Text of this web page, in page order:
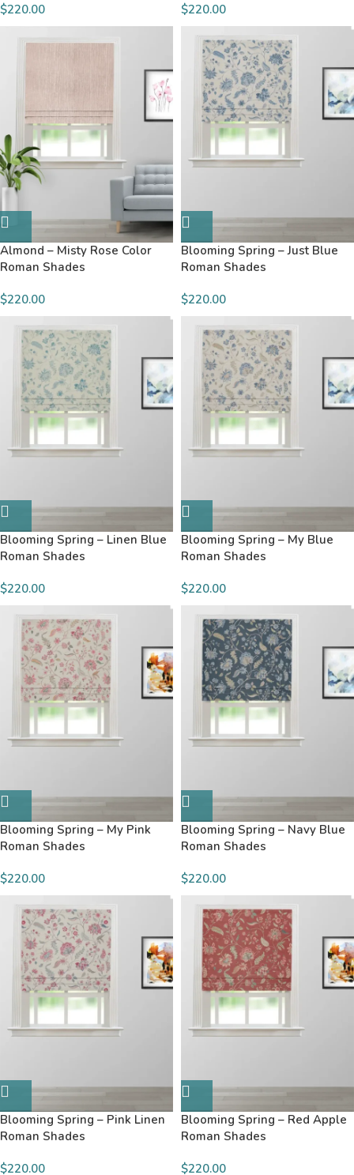
$220.00 $220.00
Almond – Misty Rose Color
Roman Shades
$220.00
Blooming Spring – Just Blue
Roman Shades
$220.00
Blooming Spring – Linen Blue
Roman Shades
$220.00
Blooming Spring – My Blue
Roman Shades
$220.00
Blooming Spring – My Pink
Roman Shades
$220.00
Blooming Spring – Navy Blue
Roman Shades
$220.00
Blooming Spring – Pink Linen
Roman Shades
$220.00
Blooming Spring – Red Apple
Roman Shades
$220.00